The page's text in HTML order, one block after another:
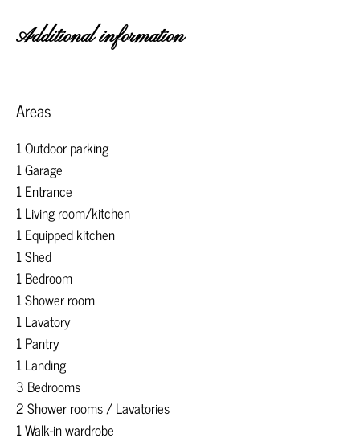
Additional information
Areas
1 Outdoor parking
1 Garage
1 Entrance
1 Living room/kitchen
1 Equipped kitchen
1 Shed
1 Bedroom
1 Shower room
1 Lavatory
1 Pantry
1 Landing
3 Bedrooms
2 Shower rooms / Lavatories
1 Walk-in wardrobe